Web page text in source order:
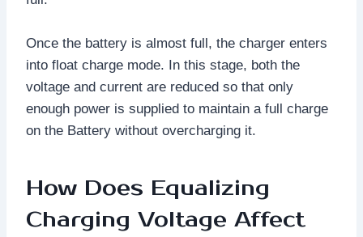
Once the battery is almost full, the charger enters
into float charge mode. In this stage, both the
voltage and current are reduced so that only
enough power is supplied to maintain a full charge
on the Battery without overcharging it.
How Does Equalizing
Charging Voltage Affect